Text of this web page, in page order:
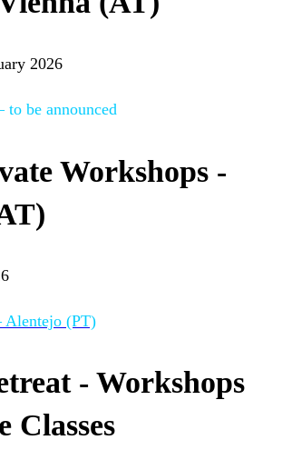
2026
to be announced
Workshops -
Alentejo (PT)
- Workshops
Classes